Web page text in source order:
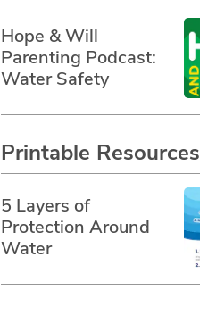
Hope & Will
Parenting Podcast:
Water Safety
Printable Resources
5 Layers of
Protection Around
Water